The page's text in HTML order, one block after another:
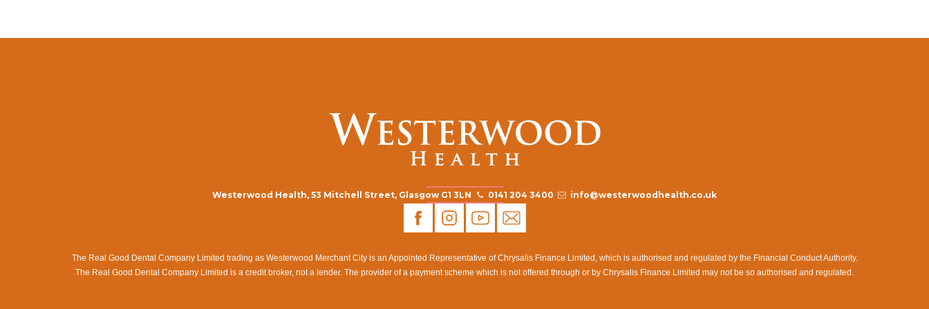
Westerwood Health, 53 Mitchell Street, Glasgow G1 3LN 0141 204 3400 info@westerwoodhealth.co.uk
The Real Good Dental Company Limited trading as Westerwood Merchant City is an Appointed Representative of Chrysalis Finance Limited, which is authorised and regulated by the Financial Conduct Authority.
The Real Good Dental Company Limited is a credit broker, not a lender. The provider of a payment scheme which is not offered through or by Chrysalis Finance Limited may not be so authorised and regulated.